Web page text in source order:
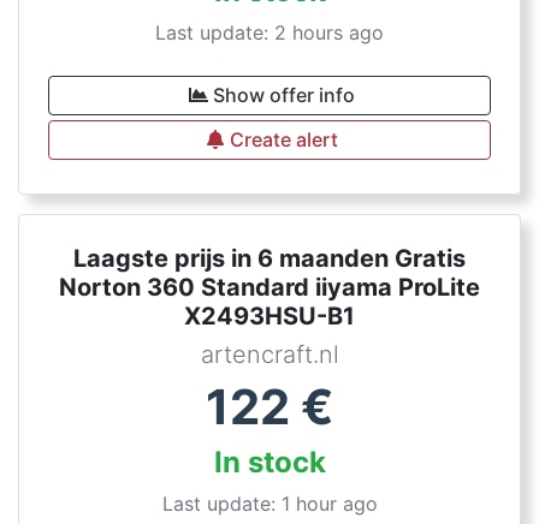
Last update: 2 hours ago
Show offer info
Create alert
Laagste prijs in 6 maanden Gratis
Norton 360 Standard iiyama ProLite
X2493HSU-B1
artencraft.nl
122 €
In stock
Last update: 1 hour ago